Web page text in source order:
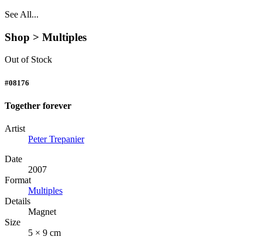
See All...
Shop > Multiples
Out of Stock
#08176
Together forever
Artist
Peter Trepanier
Date
2007
Format
Multiples
Details
Magnet
Size
5 × 9 cm